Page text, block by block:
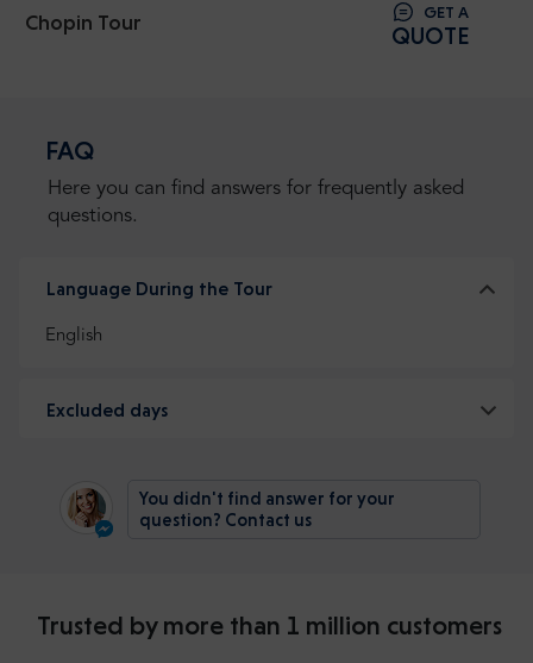
Chopin Tour GET A
QUOTE
FAQ
Here you can find answers for frequently asked
questions.
Language During the Tour
English
Excluded days
You didn't find answer for your
question? Contact us
Trusted by more than 1 million customers